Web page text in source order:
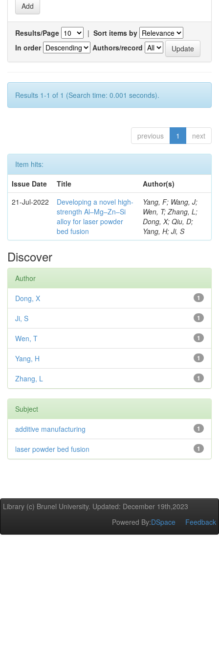
Results/Page | Sort items by
In order
Authors/record
Results 1-1 of 1 (Search time: 0.001 seconds).
previous 1 next
Item hits:
Issue Date
Title
Author(s)
21-Jul-2022
Developing a novel high-
strength Al–Mg–Zn–Si
alloy for laser powder
bed fusion
Yang, F; Wang, J;
Wen, T; Zhang, L;
Dong, X; Qiu, D;
Yang, H; Ji, S
Discover
Author
1
Dong, X
1
Ji, S
1
Wen, T
1
Yang, H
1
Zhang, L
Subject
1
additive manufacturing
1
laser powder bed fusion
Library (c) Brunel University. Updated: December 19th,2023
Powered By:DSpace Feedback